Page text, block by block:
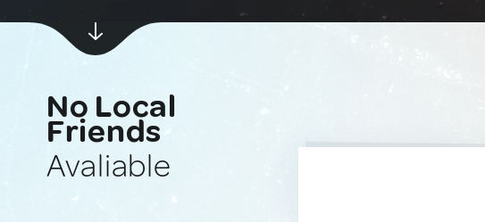
No Local
Friends
Avaliable